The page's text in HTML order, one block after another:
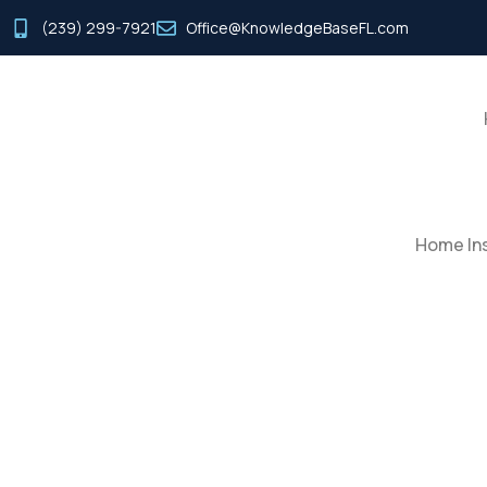
(239) 299-7921 Office@KnowledgeBaseFL.com
Home